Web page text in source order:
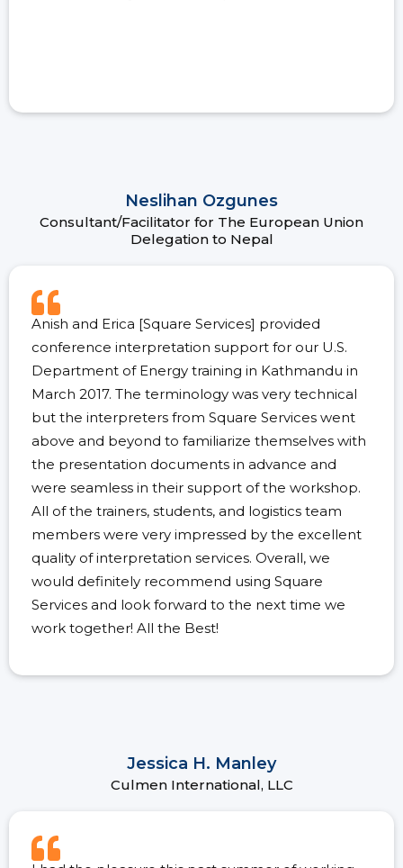
Neslihan Ozgunes
Consultant/Facilitator for The European Union
Delegation to Nepal
Anish and Erica [Square Services] provided
conference interpretation support for our U.S.
Department of Energy training in Kathmandu in
March 2017. The terminology was very technical
but the interpreters from Square Services went
above and beyond to familiarize themselves with
the presentation documents in advance and
were seamless in their support of the workshop.
All of the trainers, students, and logistics team
members were very impressed by the excellent
quality of interpretation services. Overall, we
would definitely recommend using Square
Services and look forward to the next time we
work together! All the Best!
Jessica H. Manley
Culmen International, LLC